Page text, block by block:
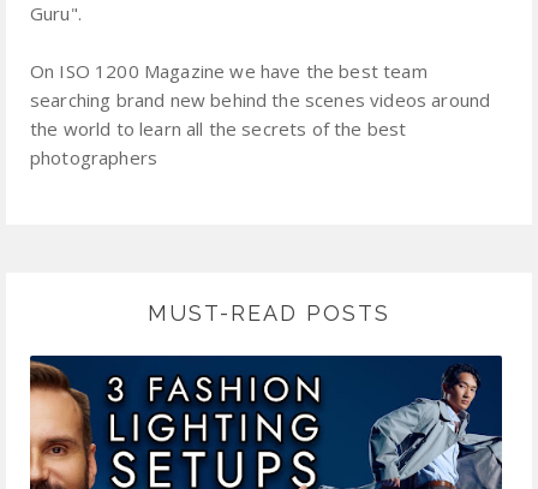
Guru".
On ISO 1200 Magazine we have the best team
searching brand new behind the scenes videos around
the world to learn all the secrets of the best
photographers
MUST-READ POSTS